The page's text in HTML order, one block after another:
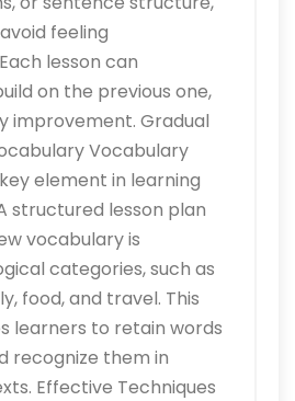
feeling
lesson can
on the previous one,
improvement. Gradual
Vocabulary
element in learning
structured lesson plan
vocabulary is
categories, such as
food, and travel. This
learners to retain words
recognize them in
Effective Techniques